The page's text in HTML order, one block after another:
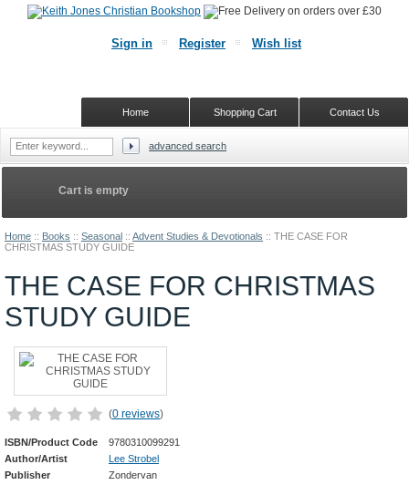
Home :: Books :: Seasonal :: Advent Studies & Devotionals :: THE CASE FOR
CHRISTMAS STUDY GUIDE
THE CASE FOR CHRISTMAS
STUDY GUIDE
(0 reviews)
ISBN/Product Code
9780310099291
Author/Artist
Lee Strobel
Publisher
Zondervan
Cart is empty
Sign in Register Wish list
Contact Us
Shopping Cart
Home
advanced search